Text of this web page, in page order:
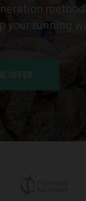
your running
OFFER